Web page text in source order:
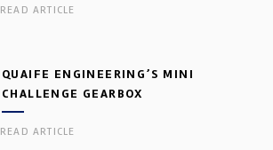
READ ARTICLE
QUAIFE ENGINEERING’S MINI
CHALLENGE GEARBOX
READ ARTICLE